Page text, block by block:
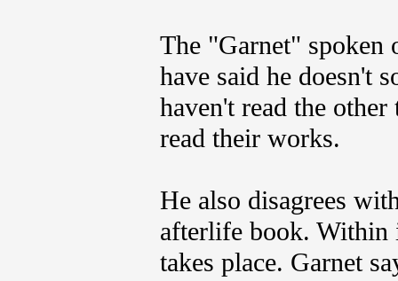
The "Garnet" spoken
have said he doesn't
haven't read the
read their works.
He also disagrees
afterlife book. Within
takes place. Garnet